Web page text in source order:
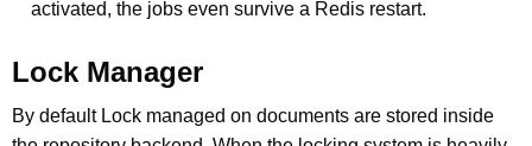
activated, the jobs even survive a Redis restart.
Lock Manager
By default Lock managed on documents are stored inside